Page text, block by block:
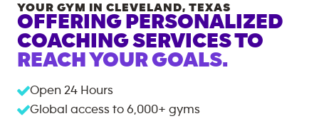
YOUR GYM IN CLEVELAND, TEXAS
OFFERING PERSONALIZED
COACHING SERVICES TO
REACH YOUR GOALS.
Open 24 Hours
Global access to 6,000+ gyms